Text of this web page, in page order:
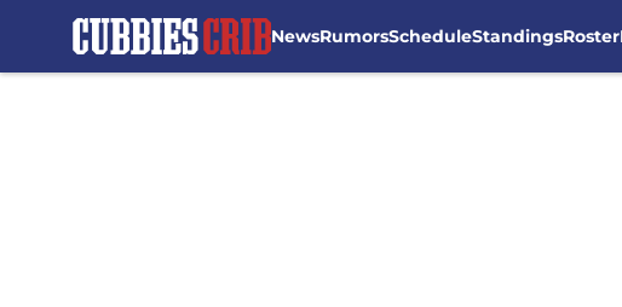
NewsRumorsScheduleStandingsRoster